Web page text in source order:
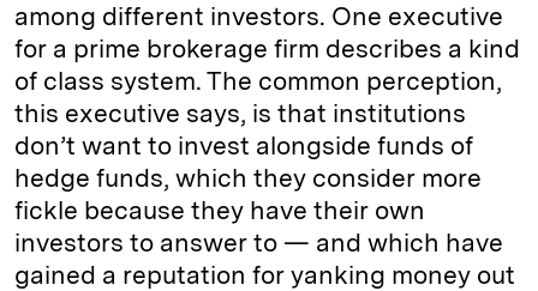
among different investors. One executive
for a prime brokerage firm describes a kind
of class system. The common perception,
this executive says, is that institutions
don’t want to invest alongside funds of
hedge funds, which they consider more
fickle because they have their own
investors to answer to — and which have
gained a reputation for yanking money out